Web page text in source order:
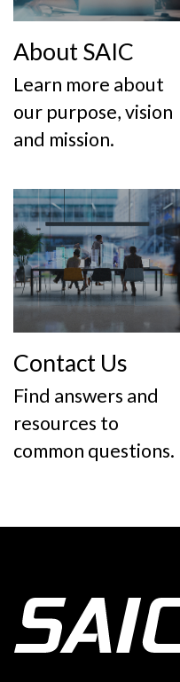
About SAIC
Learn more about
our purpose, vision
and mission.
Contact Us
Find answers and
resources to
common questions.